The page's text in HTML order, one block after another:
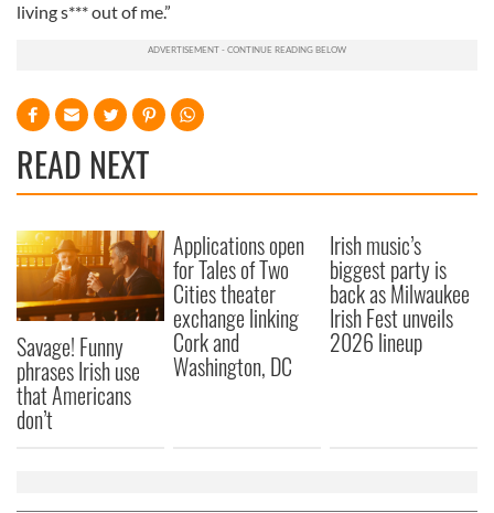
living s*** out of me.”
READ NEXT
Savage! Funny
phrases Irish use
that Americans
don’t
Applications open
for Tales of Two
Cities theater
exchange linking
Cork and
Washington, DC
Irish music’s
biggest party is
back as Milwaukee
Irish Fest unveils
2026 lineup